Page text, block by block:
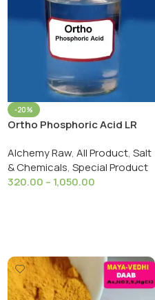
-20%
Ortho Phosphoric Acid LR
Alchemy Raw, All Product, Salt
& Chemicals, Special Product
320.00 – 1,050.00